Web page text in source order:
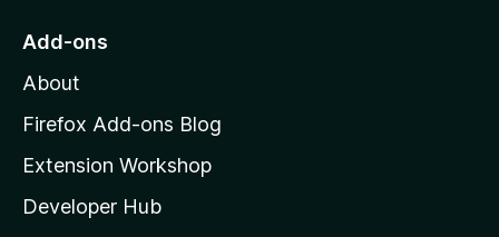
o
o
z
l
l
Add-ons
About
Firefox Add-ons Blog
Extension Workshop
Developer Hub